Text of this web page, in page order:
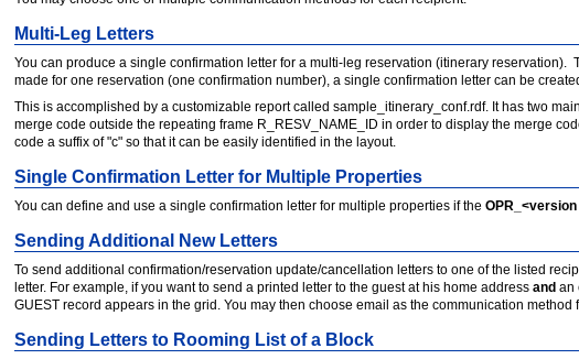
Multi-Leg Letters
You can produce a single confirmation letter for a multi-leg reservation (itinerary
made for one reservation (one confirmation number), a single confirmation letter can be
This is accomplished by a customizable report called sample_itinerary_conf.rdf. It has two
merge code outside the repeating frame R_RESV_NAME_ID in order to display the merge
code a suffix of "c" so that it can be easily identified in the layout.
Single Confirmation Letter for Multiple Properties
You can define and use a single confirmation letter for multiple properties if the
Sending Additional New Letters
To send additional confirmation/reservation update/cancellation letters to one of the listed
letter. For example, if you want to send a printed letter to the guest at his home address and an
GUEST record appears in the grid. You may then choose email as the communication
Sending Letters to Rooming List of a Block